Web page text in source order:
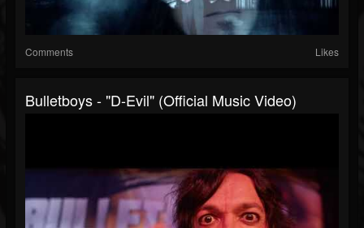
Comments Likes
Bulletboys - "D-Evil" (Official Music Video)